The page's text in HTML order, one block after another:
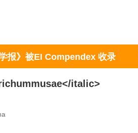
italic>
被EI Compendex 收录